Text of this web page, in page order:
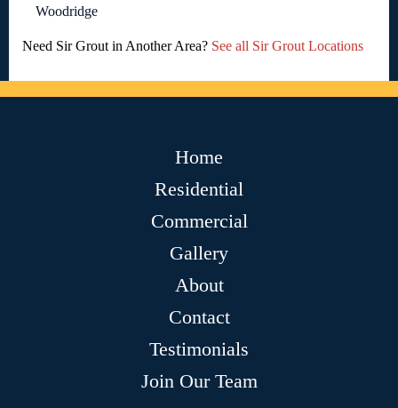
Woodridge
Need Sir Grout in Another Area? See all Sir Grout Locations
Home
Residential
Commercial
Gallery
About
Contact
Testimonials
Join Our Team